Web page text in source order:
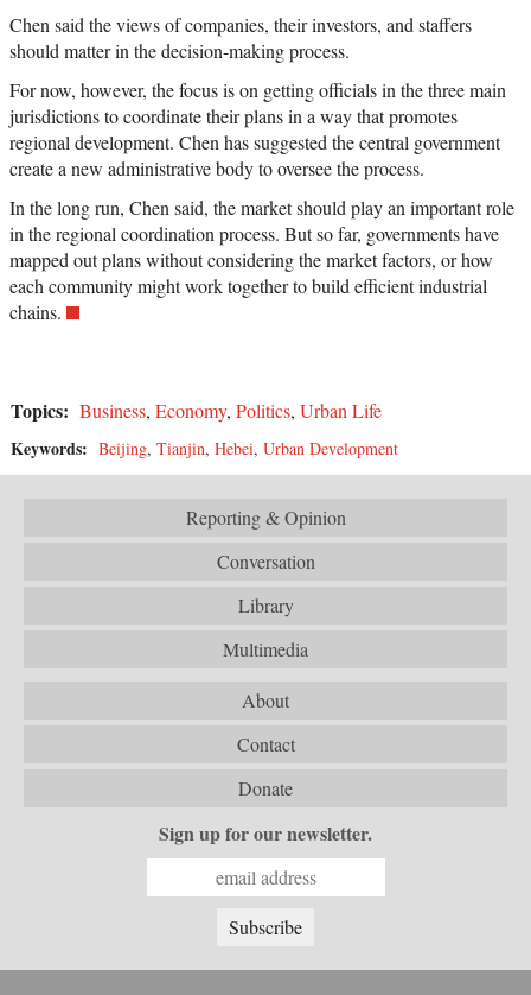
Chen said the views of companies, their investors, and staffers
should matter in the decision-making process.
For now, however, the focus is on getting officials in the three main
jurisdictions to coordinate their plans in a way that promotes
regional development. Chen has suggested the central government
create a new administrative body to oversee the process.
In the long run, Chen said, the market should play an important role
in the regional coordination process. But so far, governments have
mapped out plans without considering the market factors, or how
each community might work together to build efficient industrial
chains.
Topics: Business, Economy, Politics, Urban Life
Keywords: Beijing, Tianjin, Hebei, Urban Development
Reporting & Opinion
Conversation
Library
Multimedia
About
Contact
Donate
Sign up for our newsletter.